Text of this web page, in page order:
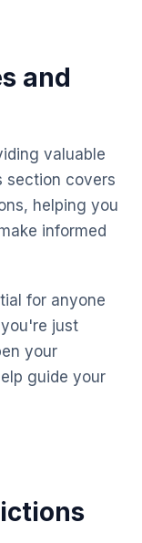
and
valuable
section covers
helping you
informed
for anyone
just
your
guide your